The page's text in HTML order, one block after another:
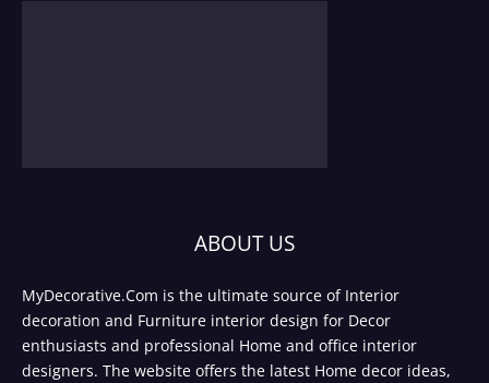
ABOUT US
MyDecorative.Com is the ultimate source of Interior
decoration and Furniture interior design for Decor
enthusiasts and professional Home and office interior
designers. The website offers the latest Home decor ideas,